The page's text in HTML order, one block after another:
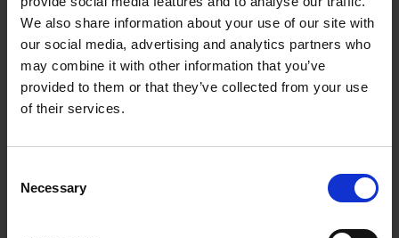
We also share information about your use of our site with
our social media, advertising and analytics partners who
may combine it with other information that you’ve
provided to them or that they’ve collected from your use
of their services.
Selection
Necessary